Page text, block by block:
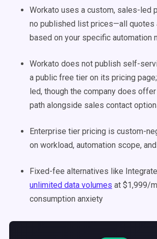
Workato uses a custom, sales-led
no published list prices—all quotes
based on your specific automation
Workato does not publish self-
a public free tier on its pricing
led, though the company does
path alongside sales contact
Enterprise tier pricing is custom-
on workload, automation scope,
Fixed-fee alternatives like
unlimited data volumes at $1,999/
consumption anxiety